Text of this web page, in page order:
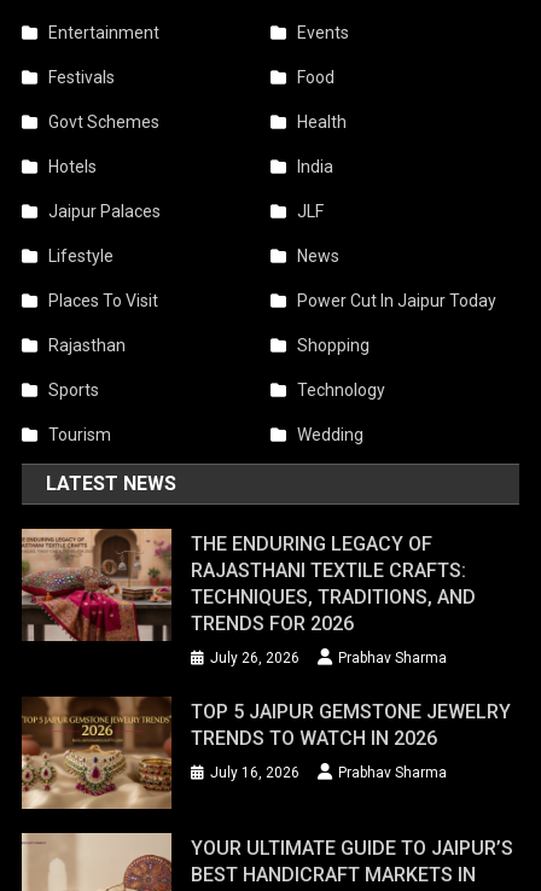
Entertainment Events
Festivals Food
Govt Schemes Health
Hotels India
Jaipur Palaces JLF
Lifestyle News
Places To Visit Power Cut In Jaipur Today
Rajasthan Shopping
Sports Technology
Tourism Wedding
LATEST NEWS
THE ENDURING LEGACY OF
RAJASTHANI TEXTILE CRAFTS:
TECHNIQUES, TRADITIONS, AND
TRENDS FOR 2026
July 26, 2026 Prabhav Sharma
TOP 5 JAIPUR GEMSTONE JEWELRY
TRENDS TO WATCH IN 2026
July 16, 2026 Prabhav Sharma
YOUR ULTIMATE GUIDE TO JAIPUR’S
BEST HANDICRAFT MARKETS IN